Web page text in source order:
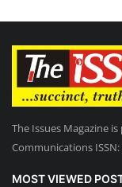
The Issues Magazine
Communications ISSN:
MOST VIEWED